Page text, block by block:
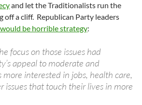
and let the Traditionalists run the
off a cliff. Republican Party leaders
be horrible strategy:
focus on those issues had
appeal to moderate and
interested in jobs, health care,
issues that touch their lives in more